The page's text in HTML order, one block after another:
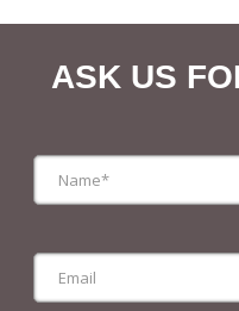
ASK US